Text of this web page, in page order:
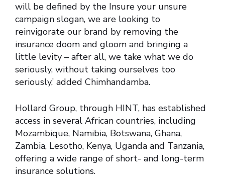
will be defined by the Insure your unsure
campaign slogan, we are looking to
reinvigorate our brand by removing the
insurance doom and gloom and bringing a
little levity – after all, we take what we do
seriously, without taking ourselves too
seriously,’ added Chimhandamba.
Hollard Group, through HINT, has established
access in several African countries, including
Mozambique, Namibia, Botswana, Ghana,
Zambia, Lesotho, Kenya, Uganda and Tanzania,
offering a wide range of short- and long-term
insurance solutions.